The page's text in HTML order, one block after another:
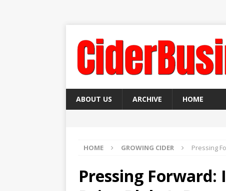
ABOUT US ARCHIVE HOME
HOME GROWING CIDER Pressing
Pressing